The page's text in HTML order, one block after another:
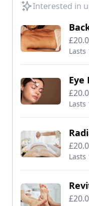
Interested in
Lasts
Eye
Lasts
Lasts